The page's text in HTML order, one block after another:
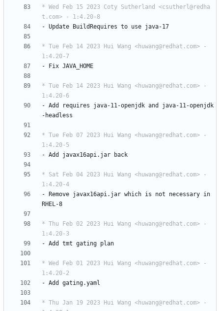
* Wed Feb 15 2023 Coty Sutherland <csutherl@redha
t.com> - 1:4.20-8
- Update BuildRequires to use java-17
* Tue Feb 14 2023 Hui Wang <huwang@redhat.com> -
1:4.20-7
-
Fix JAVA_HOME
* Tue Feb 14 2023 Hui Wang <huwang@redhat.com> -
1:4.20-6
- Add requires java-11-openjdk and
java-11-openjdk
-headless
* Tue Feb 07 2023 Hui Wang <huwang@redhat.com> -
1:4.20-5
- Add javax16api.jar back
* Sat Feb 04 2023 Hui Wang <huwang@redhat.com> -
1:4.20-4
-
Remove javax16api.jar which is not necessary in
RHEL-8
* Thu Feb 02 2023 Hui Wang <huwang@redhat.com> -
1:4.20-3
- Add tmt gating plan
* Wed Feb 01 2023 Hui Wang <huwang@redhat.com> -
1:4.20-2
- Add gating.yaml
* Thu Jan 19 2023 Hui Wang <huwang@redhat.com> -